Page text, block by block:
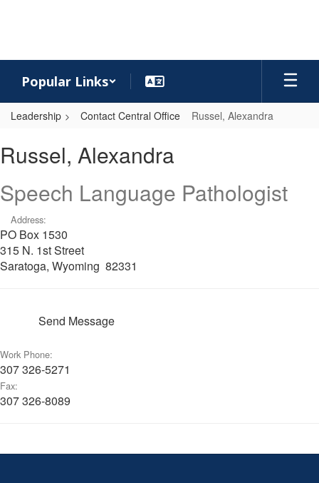
Popular Links
Leadership Contact Central Office Russel, Alexandra
Alexandra
Russel, Alexandra
Speech Language Pathologist
Address:
PO Box 1530
315 N. 1st Street
Saratoga, Wyoming 82331
Send Message
Work Phone:
307 326-5271
Fax:
307 326-8089